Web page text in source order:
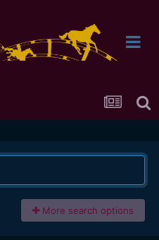
More search options